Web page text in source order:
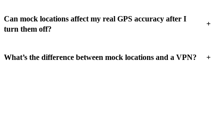
Can mock locations affect my real GPS accuracy after I
turn them off?
+
What’s the difference between mock locations and a VPN? +